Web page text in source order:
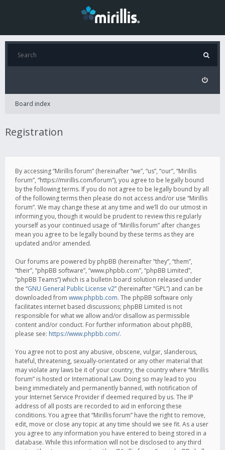
Board index
Registration
By accessing “Mirillis forum” (hereinafter “we”, “us”, “our”, “Mirillis
forum”, “https://mirillis.com/forum”), you agree to be legally bound
by the following terms. If you do not agree to be legally bound by all
of the following terms then please do not access and/or use “Mirillis
forum”. We may change these at any time and we’ll do our utmost in
informing you, though it would be prudent to review this regularly
yourself as your continued usage of “Mirillis forum” after changes
mean you agree to be legally bound by these terms as they are
updated and/or amended.
Our forums are powered by phpBB (hereinafter “they”, “them”,
“their”, “phpBB software”, “www.phpbb.com”, “phpBB Limited”,
“phpBB Teams”) which is a bulletin board solution released under
the “GNU General Public License v2” (hereinafter “GPL”) and can be
downloaded from www.phpbb.com. The phpBB software only
facilitates internet based discussions; phpBB Limited is not
responsible for what we allow and/or disallow as permissible
content and/or conduct. For further information about phpBB,
please see: https://www.phpbb.com/.
You agree not to post any abusive, obscene, vulgar, slanderous,
hateful, threatening, sexually-orientated or any other material that
may violate any laws be it of your country, the country where “Mirillis
forum” is hosted or International Law. Doing so may lead to you
being immediately and permanently banned, with notification of
your Internet Service Provider if deemed required by us. The IP
address of all posts are recorded to aid in enforcing these
conditions. You agree that “Mirillis forum” have the right to remove,
edit, move or close any topic at any time should we see fit. As a user
you agree to any information you have entered to being stored in a
database. While this information will not be disclosed to any third